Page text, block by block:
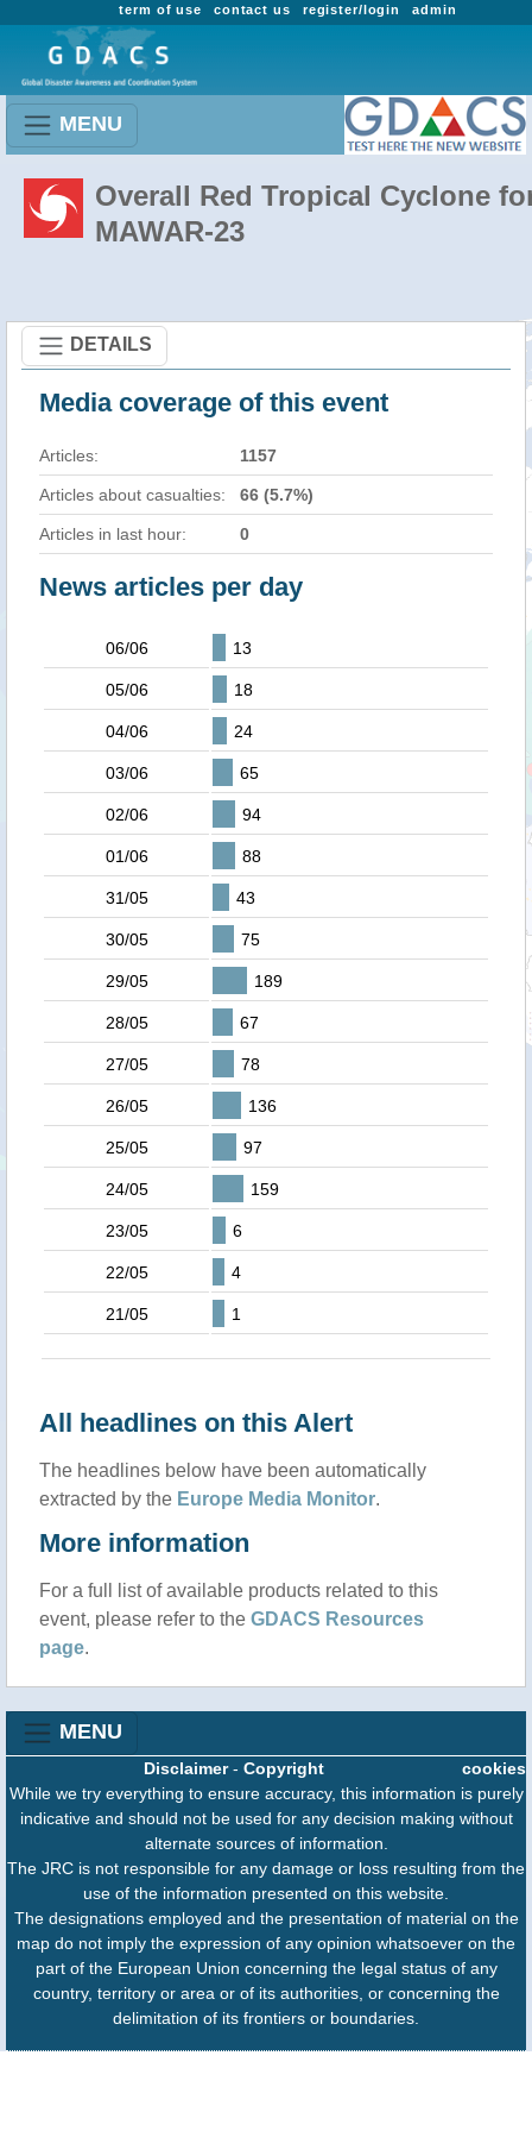
admin
register/login
contact us
term of use
MENU
Overall Red Tropical Cyclone
MAWAR-23
DETAILS
Media coverage of this event
Articles: 1157
Articles about casualties: 66 (5.7%)
Articles in last hour: 0
News articles per day
06/06 13
05/06 18
04/06 24
03/06 65
02/06 94
01/06 88
31/05 43
30/05 75
29/05 189
28/05 67
27/05 78
26/05 136
25/05 97
24/05 159
23/05 6
22/05 4
21/05 1
All headlines on this Alert
The headlines below have been automatically
extracted by the Europe Media Monitor.
More information
For a full list of available products related to this
event, please refer to the GDACS Resources
page.
MENU
cookies
Disclaimer- Copyright
While we try everything to ensure accuracy, this information is purely
indicative and should not be used for any decision making without
alternate sources of information.
The JRC is not responsible for any damage or loss resulting from the
use of the information presented on this website.
The designations employed and the presentation of material on the
map do not imply the expression of any opinion whatsoever on the
part of the European Union concerning the legal status of any
country, territory or area or of its authorities, or concerning the
delimitation of its frontiers or boundaries.